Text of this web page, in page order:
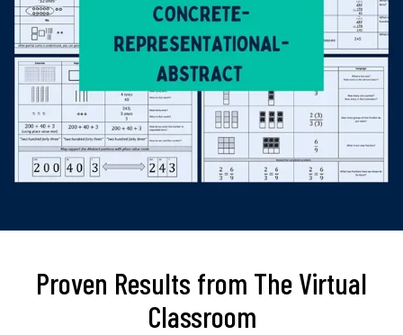
Proven Results from The Virtual
Classroom